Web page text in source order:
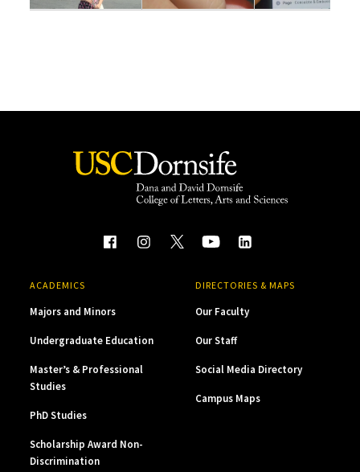
ACADEMICS
Majors and Minors
Undergraduate Education
Master’s & Professional
Studies
PhD Studies
Scholarship Award Non-
Discrimination
DIRECTORIES & MAPS
Our Faculty
Our Staff
Social Media Directory
Campus Maps